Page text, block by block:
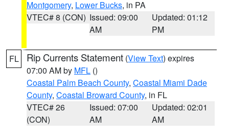
Montgomery, Lower Bucks, in PA
VTEC# 8 (CON) Issued: 09:00
AM
Updated: 01:12
PM
FL Rip Currents Statement (View Text) expires
07:00 AM by MFL ()
Coastal Palm Beach County, Coastal Miami Dade
County, Coastal Broward County, in FL
VTEC# 26
(CON)
Issued: 07:00
AM
Updated: 02:01
AM